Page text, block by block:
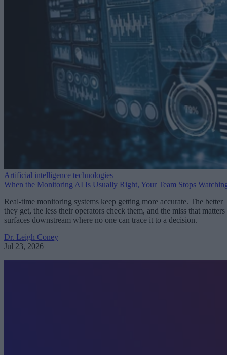
Artificial intelligence technologies
When the Monitoring AI Is Usually Right, Your Team Stops
Real-time monitoring systems keep getting more accurate. The better
they get, the less their operators check them, and the miss that matters
surfaces downstream where no one can trace it to a decision.
Dr. Leigh Coney
Jul 23, 2026